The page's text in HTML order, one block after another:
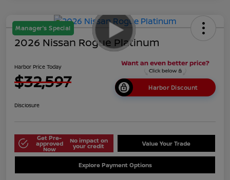
Manager's Special
2026 Nissan Rogue Platinum
Harbor Price Today
$32,597 Harbor Discount
Disclosure
Get Pre-
approved
Now
No impact on
your credit Value Your Trade
Explore Payment Options